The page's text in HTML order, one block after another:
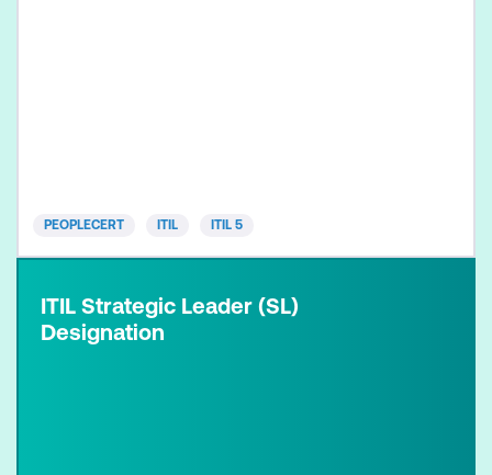
PEOPLECERT ITIL ITIL 5
ITIL Strategic Leader (SL)
Designation